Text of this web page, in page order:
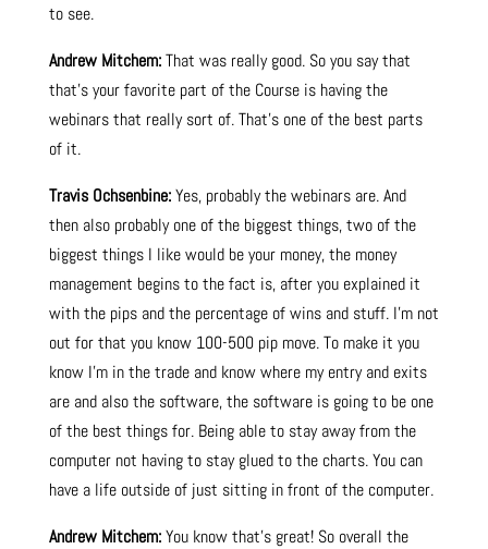
to see.
Andrew Mitchem:That was really good. So you say that
that’s your favorite part of the Course is having the
webinars that really sort of. That’s one of the best parts
of it.
Travis Ochsenbine:Yes, probably the webinars are. And
then also probably one of the biggest things, two of the
biggest things I like would be your money, the money
management begins to the fact is, after you explained it
with the pips and the percentage of wins and stuff. I’m not
out for that you know 100-500 pip move. To make it you
know I’m in the trade and know where my entry and exits
are and also the software, the software is going to be one
of the best things for. Being able to stay away from the
computer not having to stay glued to the charts. You can
have a life outside of just sitting in front of the computer.
Andrew Mitchem:You know that’s great! So overall the